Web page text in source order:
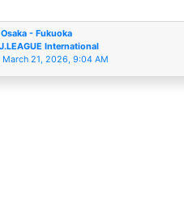
Osaka - Fukuoka
International
March 21, 2026, 9:04 AM